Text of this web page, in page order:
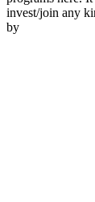
invest/join any
by